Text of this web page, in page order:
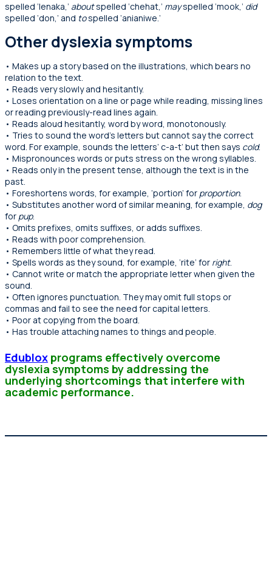
spelled ‘lenaka,’ aboutspelled ‘chehat,’ mayspelled ‘mook,’ did
spelled ‘don,’ and tospelled ‘anianiwe.’
Other dyslexia symptoms
• Makes up a story based on the illustrations, which bears no
relation to the text.
• Reads very slowly and hesitantly.
• Loses orientation on a line or page while reading, missing lines
or reading previously-read lines again.
• Reads aloud hesitantly, word by word, monotonously.
• Tries to sound the word’s letters but cannot say the correct
word. For example, sounds the letters’ c-a-t’ but then says cold.
• Mispronounces words or puts stress on the wrong syllables.
• Reads only in the present tense, although the text is in the
past.
• Foreshortens words, for example, ‘portion’ for proportion.
• Substitutes another word of similar meaning, for example, dog
for pup.
• Omits prefixes, omits suffixes, or adds suffixes.
• Reads with poor comprehension.
• Remembers little of what they read.
• Spells words as they sound, for example, ‘rite’ for right.
• Cannot write or match the appropriate letter when given the
sound.
• Often ignores punctuation. They may omit full stops or
commas and fail to see the need for capital letters.
• Poor at copying from the board.
• Has trouble attaching names to things and people.
Edublox programs effectively overcome
dyslexia symptoms by addressing the
underlying shortcomings that interfere with
academic performance.